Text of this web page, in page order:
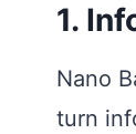
1.
Nano
turn